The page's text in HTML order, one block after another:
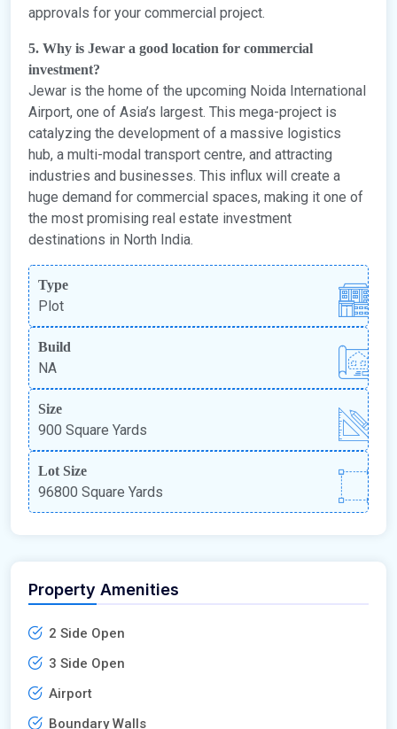
approvals for your commercial project.
5. Why is Jewar a good location for commercial
investment?
Jewar is the home of the upcoming Noida International
Airport, one of Asia’s largest. This mega-project is
catalyzing the development of a massive logistics
hub, a multi-modal transport centre, and attracting
industries and businesses. This influx will create a
huge demand for commercial spaces, making it one of
the most promising real estate investment
destinations in North India.
Type
Plot
Build
NA
Size
900 Square Yards
Lot Size
96800 Square Yards
Property Amenities
2 Side Open
3 Side Open
Airport
Boundary Walls